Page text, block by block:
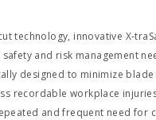
technology, innovative
and risk management
designed to minimize
recordable workplace
and frequent need for